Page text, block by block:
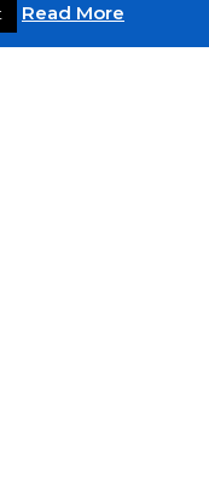
Read More